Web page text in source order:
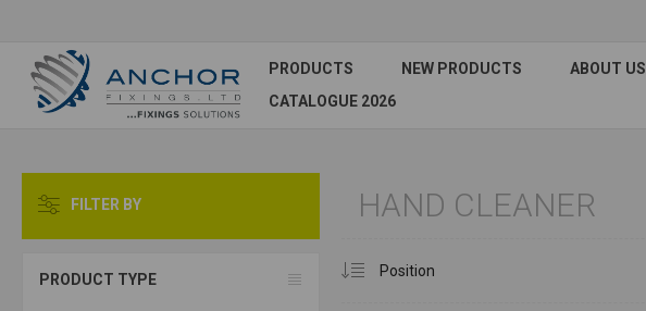
PRODUCTS NEW PRODUCTS ABOUT US
CATALOGUE 2026
HAND CLEANER
FILTER BY
PRODUCT TYPE